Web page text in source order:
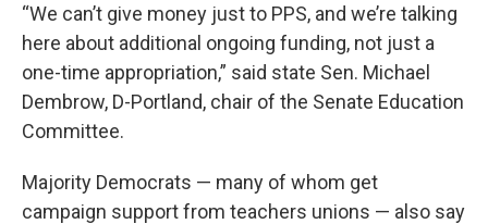
“We can’t give money just to PPS, and we’re talking
here about additional ongoing funding, not just a
one-time appropriation,” said state Sen. Michael
Dembrow, D-Portland, chair of the Senate Education
Committee.
Majority Democrats — many of whom get
campaign support from teachers unions — also say